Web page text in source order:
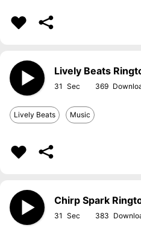
Lively Beats
31 369
Lively Beats Music
Chirp Spark
31 383